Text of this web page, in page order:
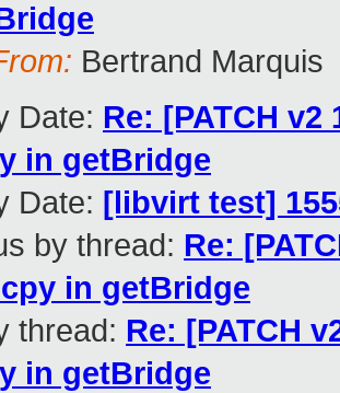
Bertrand Marquis
Date: Re: [PATCH
in getBridge
Date: [libvirt test]
by thread: Re:
in getBridge
thread: Re: [PATCH
in getBridge